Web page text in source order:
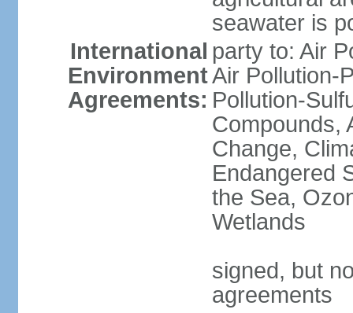
seawater is
International
Environment
Agreements:
party to: Air
Air Pollution-
Pollution-
Compounds,
Change,
Endangered
the Sea,
Wetlands
signed, but
agreements